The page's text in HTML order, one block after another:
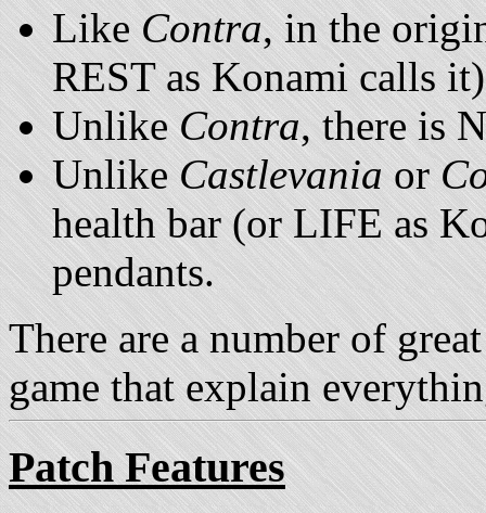
LikeContra, in the
REST as Konami calls
UnlikeContra, there is
UnlikeCastlevaniaor
health bar (or LIFE as
pendants.
There are a number of
game that explain
Patch Features